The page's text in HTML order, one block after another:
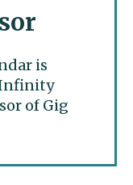
is
Infinity
of Gig